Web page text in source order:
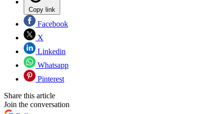
Copy link
Facebook
X
Linkedin
Whatsapp
Pinterest
Share this article
Join the conversation